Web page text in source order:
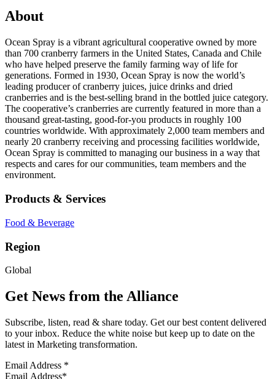
About
Ocean Spray is a vibrant agricultural cooperative owned by more
than 700 cranberry farmers in the United States, Canada and Chile
who have helped preserve the family farming way of life for
generations. Formed in 1930, Ocean Spray is now the world’s
leading producer of cranberry juices, juice drinks and dried
cranberries and is the best-selling brand in the bottled juice category.
The cooperative’s cranberries are currently featured in more than a
thousand great-tasting, good-for-you products in roughly 100
countries worldwide. With approximately 2,000 team members and
nearly 20 cranberry receiving and processing facilities worldwide,
Ocean Spray is committed to managing our business in a way that
respects and cares for our communities, team members and the
environment.
Products & Services
Food & Beverage
Region
Global
Get News from the Alliance
Subscribe, listen, read & share today. Get our best content delivered
to your inbox. Reduce the white noise but keep up to date on the
latest in Marketing transformation.
Email Address *